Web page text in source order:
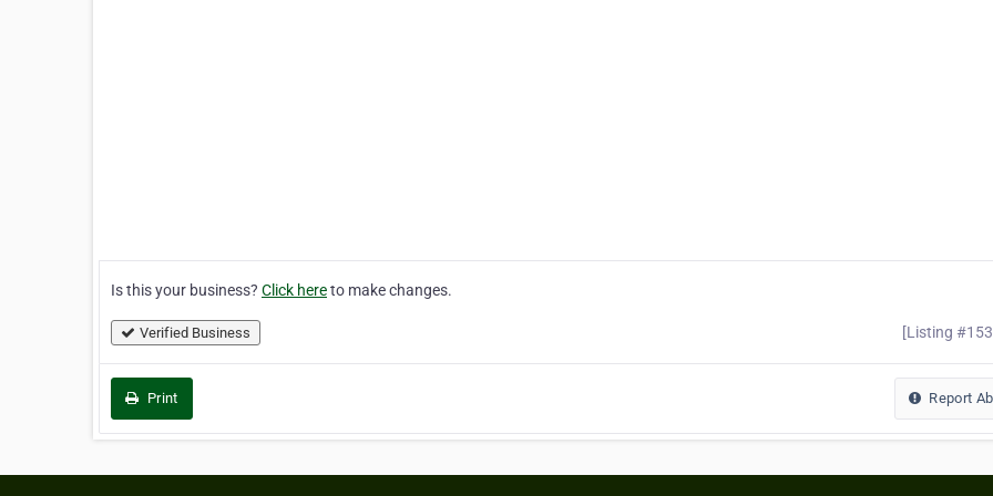
Is this your business? Click hereto make changes.
Verified Business [Listing
Print Report